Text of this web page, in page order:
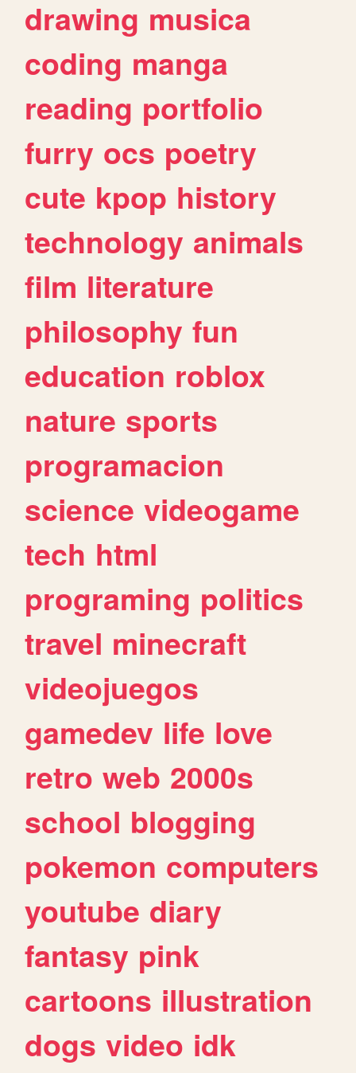
drawing musica
coding manga
reading portfolio
furry ocs poetry
cute kpop history
technology animals
film literature
philosophy fun
education roblox
nature sports
programacion
science videogame
tech html
programing politics
travel minecraft
videojuegos
gamedev life love
retro web 2000s
school blogging
pokemon computers
youtube diary
fantasy pink
cartoons illustration
dogs video idk